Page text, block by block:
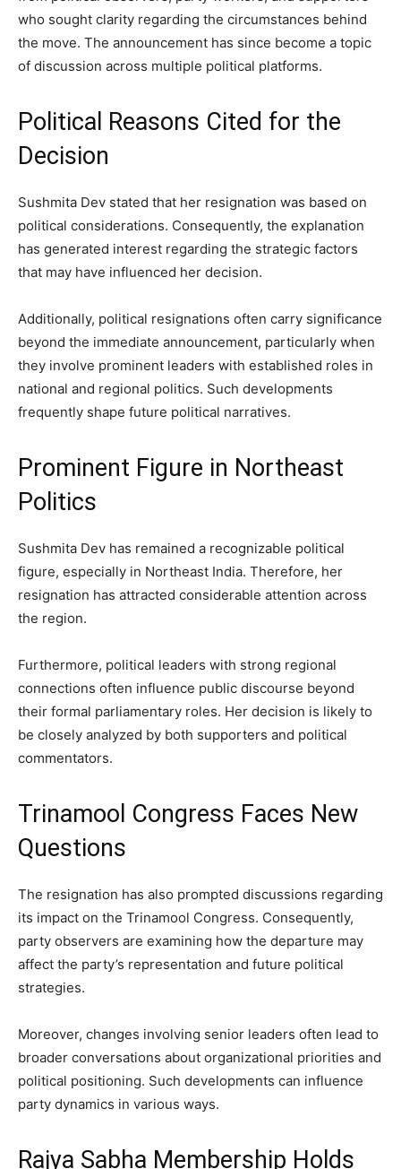
who sought clarity regarding the circumstances behind
the move. The announcement has since become a topic
of discussion across multiple political platforms.
Political Reasons Cited for the
Decision
Sushmita Dev stated that her resignation was based on
political considerations. Consequently, the explanation
has generated interest regarding the strategic factors
that may have influenced her decision.
Additionally, political resignations often carry significance
beyond the immediate announcement, particularly when
they involve prominent leaders with established roles in
national and regional politics. Such developments
frequently shape future political narratives.
Prominent Figure in Northeast
Politics
Sushmita Dev has remained a recognizable political
figure, especially in Northeast India. Therefore, her
resignation has attracted considerable attention across
the region.
Furthermore, political leaders with strong regional
connections often influence public discourse beyond
their formal parliamentary roles. Her decision is likely to
be closely analyzed by both supporters and political
commentators.
Trinamool Congress Faces New
Questions
The resignation has also prompted discussions regarding
its impact on the Trinamool Congress. Consequently,
party observers are examining how the departure may
affect the party’s representation and future political
strategies.
Moreover, changes involving senior leaders often lead to
broader conversations about organizational priorities and
political positioning. Such developments can influence
party dynamics in various ways.
Rajya Sabha Membership Holds